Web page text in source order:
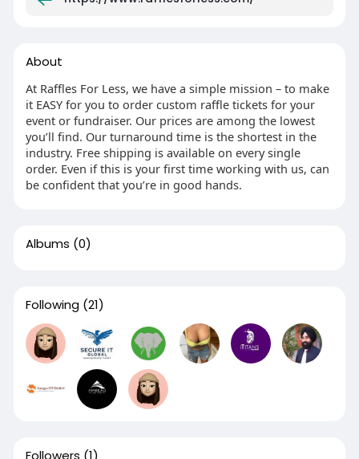
About
At Raffles For Less, we have a simple mission – to make
it EASY for you to order custom raffle tickets for your
event or fundraiser. Our prices are among the lowest
you’ll find. Our turnaround time is the shortest in the
industry. Free shipping is available on every single
order. Even if this is your first time working with us, can
be confident that you’re in good hands.
Albums (0)
Following (21)
Followers (1)